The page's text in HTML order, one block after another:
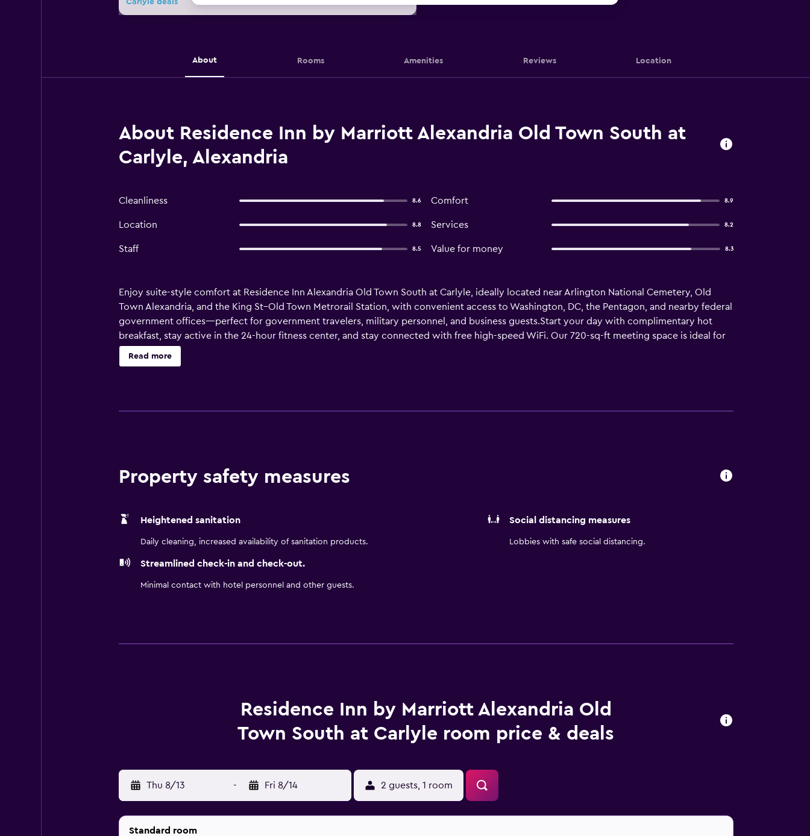
Carlyle deals
About Rooms Amenities Reviews Location
About Residence Inn by Marriott Alexandria Old Town South at
Carlyle, Alexandria
Cleanliness 8.6 Comfort 8.9
Location 8.8 Services 8.2
Staff 8.5 Value for money 8.3
Enjoy suite-style comfort at Residence Inn Alexandria Old Town South at Carlyle, ideally located near Arlington National Cemetery, Old
Town Alexandria, and the King St–Old Town Metrorail Station, with convenient access to Washington, DC, the Pentagon, and nearby federal
government offices—perfect for government travelers, military personnel, and business guests.Start your day with complimentary hot
breakfast, stay active in the 24-hour fitness center, and stay connected with free high-speed WiFi. Our 720-sq-ft meeting space is ideal for
board meetings, training sessions, and small government or corporate gatherings. Relax in spacious suites featuring plush bedding, sofa
beds, ergonomic workspaces, flat-screen TVs with premium channels, and fully equipped kitchens with complimentary grocery shopping
Read more
Property safety measures
Heightened sanitation
Daily cleaning, increased availability of sanitation products.
Social distancing measures
Lobbies with safe social distancing.
Streamlined check-in and check-out.
Minimal contact with hotel personnel and other guests.
Residence Inn by Marriott Alexandria Old
Town South at Carlyle room price & deals
Thu 8/13 - Fri 8/14 2 guests, 1 room
Standard room